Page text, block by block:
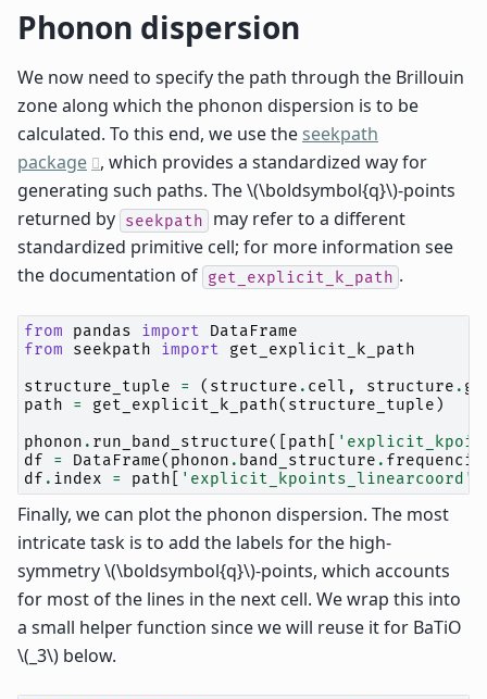
Phonon dispersion
We now need to specify the path through the Brillouin
zone along which the phonon dispersion is to be
calculated. To this end, we use theseekpath
package , which provides a standardized way for
generating such paths. The\(\boldsymbol{q}\)-points
returned by seekpath
may refer to a different
standardized primitive cell; for more information see
the documentation of get_explicit_k_path .
from pandas import
DataFrame
from
seekpath import
get_explicit_k_path
structure_tuple
= ( structure . cell , structure .
path
= get_explicit_k_path( structure_tuple )
phonon . run_band_structure([ path
df
= DataFrame( phonon . band_structure .
df . index = path 'explicit_kpoints_linearcoord'
Finally, we can plot the phonon dispersion. The most
intricate task is to add the labels for the high-
symmetry\(\boldsymbol{q}\)-points, which accounts
for most of the lines in the next cell. We wrap this into
a small helper function since we will reuse it for BaTiO
\(_3\) below.